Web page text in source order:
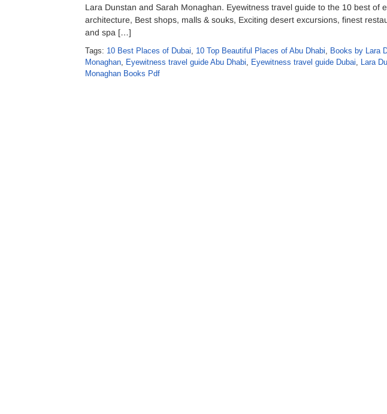
Lara Dunstan and Sarah Monaghan. Eyewitness travel guide to the 10 best of
architecture, Best shops, malls & souks, Exciting desert excursions, finest
and spa […]
Tags: 10 Best Places of Dubai, 10 Top Beautiful Places of Abu Dhabi, Books by Lara
Monaghan, Eyewitness travel guide Abu Dhabi, Eyewitness travel guide Dubai, Lara
Monaghan Books Pdf